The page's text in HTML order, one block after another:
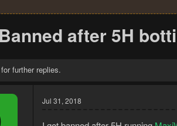
Banned after 5H
further replies.
Jul 31, 2018